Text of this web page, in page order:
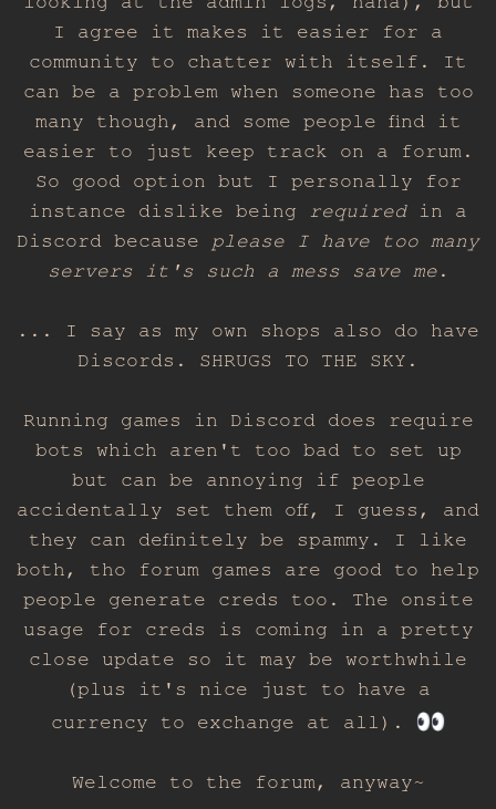
looking at the admin logs, haha), but
I agree it makes it easier for a
community to chatter with itself. It
can be a problem when someone has too
many though, and some people find it
easier to just keep track on a forum.
So good option but I personally for
instance dislike being requiredin a
Discord because please I have too many
servers it's such a mess save me.
... I say as my own shops also do have
Discords. SHRUGS TO THE SKY.
Running games in Discord does require
bots which aren't too bad to set up
but can be annoying if people
accidentally set them off, I guess, and
they can definitely be spammy. I like
both, tho forum games are good to help
people generate creds too. The onsite
usage for creds is coming in a pretty
close update so it may be worthwhile
(plus it's nice just to have a
currency to exchange at all).
Welcome to the forum, anyway~